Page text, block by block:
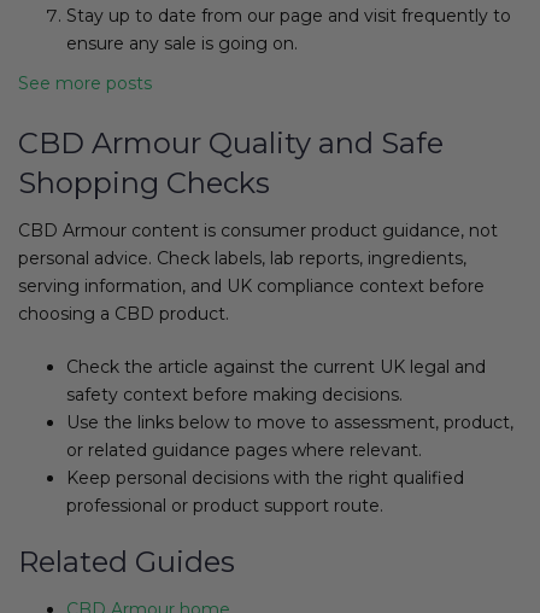
Stay up to date from our page and visit frequently to
ensure any sale is going on.
See more posts
CBD Armour Quality and Safe
Shopping Checks
CBD Armour content is consumer product guidance, not
personal advice. Check labels, lab reports, ingredients,
serving information, and UK compliance context before
choosing a CBD product.
Check the article against the current UK legal and
safety context before making decisions.
Use the links below to move to assessment, product,
or related guidance pages where relevant.
Keep personal decisions with the right qualified
professional or product support route.
Related Guides